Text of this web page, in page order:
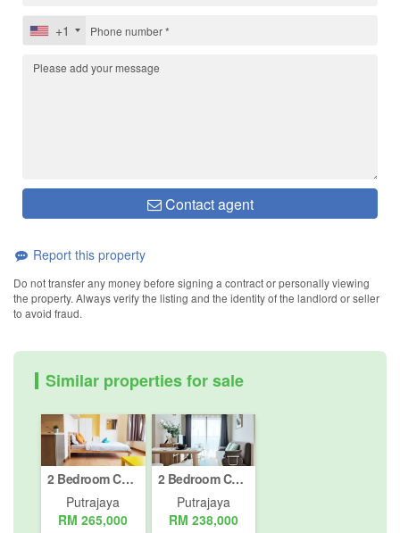
+1
Contact agent
Report this property
Do not transfer any money before signing a contract or personally viewing
the property. Always verify the listing and the identity of the landlord or seller
to avoid fraud.
Similar properties for sale
2 Bedroom Condo for sale in Cyberjaya, Putrajaya
Putrajaya
RM 265,000
2 Bedroom Condo for sale in Putrajaya, Putrajaya
Putrajaya
RM 238,000